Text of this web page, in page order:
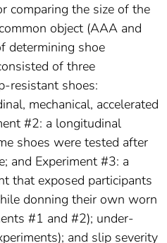
comparing the size of the
object (AAA and
determining shoe
of three
resistant shoes:
mechanical, accelerated
#2: a longitudinal
shoes were tested after
and Experiment #3: a
that exposed participants
donning their own worn
#1 and #2); under-
and slip severity